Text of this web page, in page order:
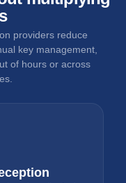
providers reduce
key management,
of hours or across